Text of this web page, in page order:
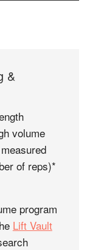
&
volume
of reps)*
program
Lift Vault